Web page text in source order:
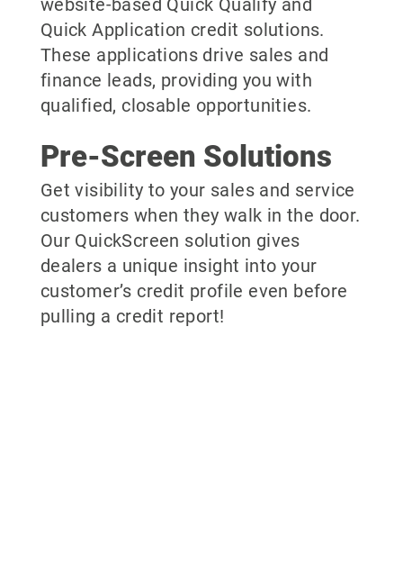
website-based Quick Qualify and
Quick Application credit solutions.
These applications drive sales and
finance leads, providing you with
qualified, closable opportunities.
Pre-Screen Solutions
Get visibility to your sales and service
customers when they walk in the door.
Our QuickScreen solution gives
dealers a unique insight into your
customer’s credit profile even before
pulling a credit report!